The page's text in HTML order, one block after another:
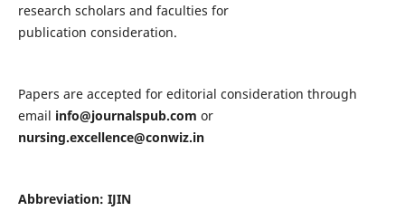
research scholars and faculties for
publication consideration.
Papers are accepted for editorial consideration through
email info@journalspub.com or
nursing.excellence@conwiz.in
Abbreviation: IJIN